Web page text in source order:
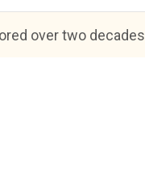
over two decades